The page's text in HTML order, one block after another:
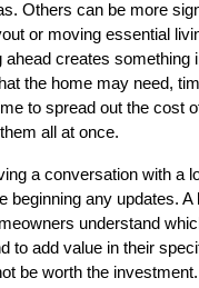
Others can be more
or moving essential
ahead creates something
the home may need,
to spread out the cost
all at once.
a conversation with a
beginning any updates. A
understand
to add value in their
be worth the investment.